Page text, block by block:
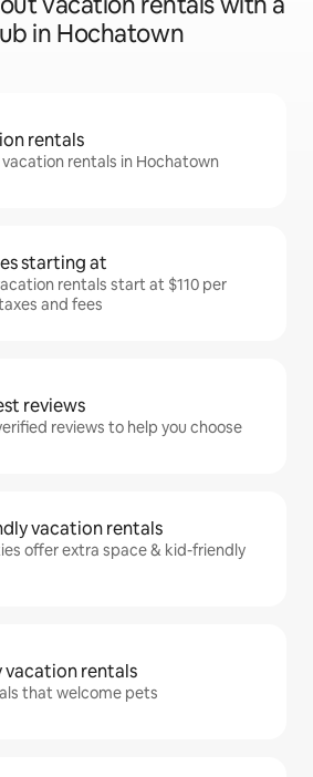
in Hochatown
rentals
vacation rentals in Hochatown
starting at
rentals start at $110 per
and fees
reviews
reviews to help you choose
vacation rentals
offer extra space & kid-friendly
vacation rentals
that welcome pets